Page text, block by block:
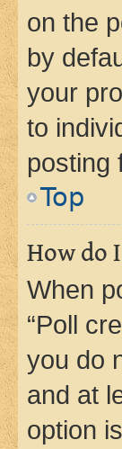
on the
by
your
to
posting
Top
How do
When
“Poll
you do
and at
option